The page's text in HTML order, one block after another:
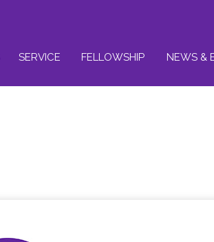
SERVICE FELLOWSHIP NEWS &